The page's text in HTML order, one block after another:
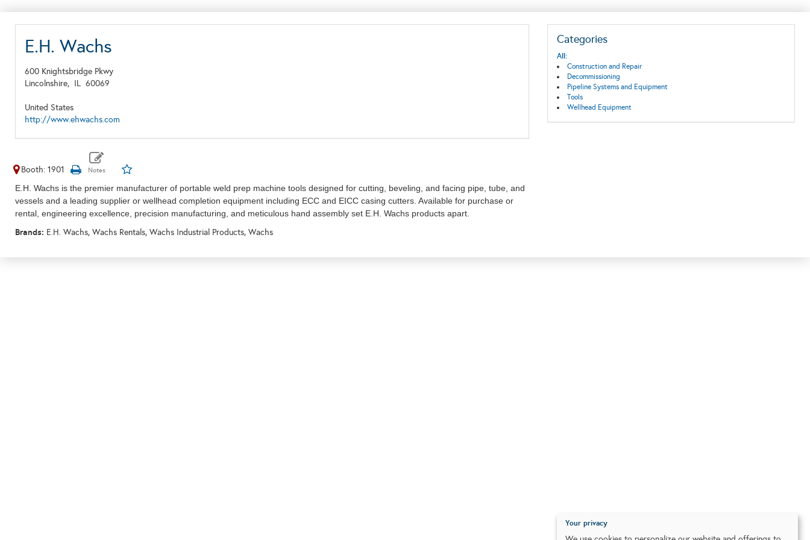
E.H. Wachs
600 Knightsbridge Pkwy
Lincolnshire, IL 60069
United States
http://www.ehwachs.com
Booth: 1901
E.H. Wachs is the premier manufacturer of portable weld prep machine tools designed for cutting, beveling, and facing pipe, tube, and
vessels and a leading supplier or wellhead completion equipment including ECC and EICC casing cutters. Available for purchase or
rental, engineering excellence, precision manufacturing, and meticulous hand assembly set E.H. Wachs products apart.
Brands: E.H. Wachs, Wachs Rentals, Wachs Industrial Products, Wachs
Categories
All:
Construction and Repair
Decommissioning
Pipeline Systems and Equipment
Tools
Wellhead Equipment
Your privacy